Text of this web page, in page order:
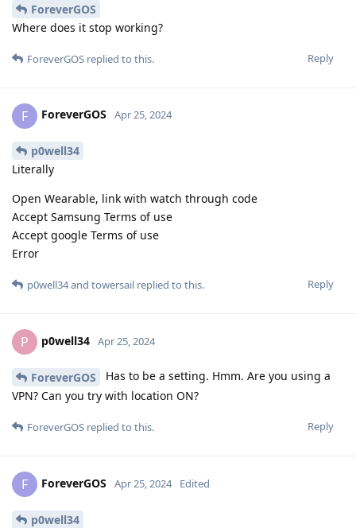
ForeverGOS
Where does it stop working?
Reply
ForeverGOS replied to this.
F ForeverGOS Apr 25, 2024
p0well34
Literally
Open Wearable, link with watch through code
Accept Samsung Terms of use
Accept google Terms of use
Error
Reply
p0well34and towersail replied to this.
P p0well34 Apr 25, 2024
ForeverGOS
Has to be a setting. Hmm. Are you using a
VPN? Can you try with location ON?
Reply
ForeverGOS replied to this.
F ForeverGOS Apr 25, 2024 Edited
p0well34